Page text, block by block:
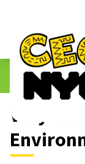
The
1.3 Submitted
Very